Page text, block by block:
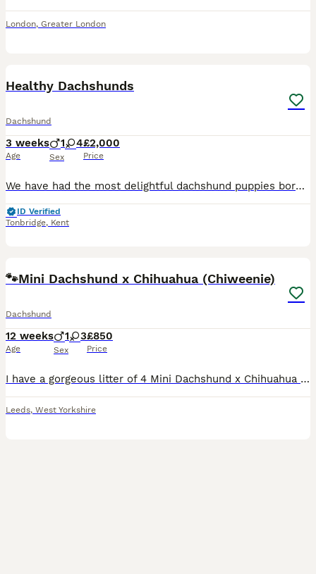
London, Greater London
Healthy Dachshunds
Dachshund
3 weeks
Age
1 4
Sex
£2,000
Price
We have had the most delightful dachshund puppies born with beautiful dappled markings Mum is our beautiful red dachshund she is doing a brilliant job 🥰 Dad is a absolutely stunning blue dappled/t
ID Verified
Tonbridge, Kent
🐾Mini Dachshund x Chihuahua (Chiweenie)
Dachshund
12 weeks
Age
1 3
Sex
£850
Price
I have a gorgeous litter of 4 Mini Dachshund x Chihuahua (Chiweenie) puppies looking for loving forever homes. 📅 Born: 14th May 2026 🏡 Ready to leave: Now (10 weeks old) ❤️ 3 Girls Available 💙 1 B
Leeds, West Yorkshire